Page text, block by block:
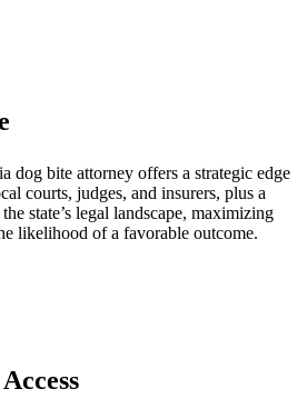
dog bite attorney offers a strategic edge
courts, judges, and insurers, plus a
state’s legal landscape, maximizing
likelihood of a favorable outcome.